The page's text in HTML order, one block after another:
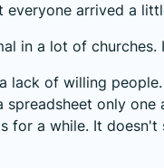
arrived a
in a lot of churches.
lack of willing
only
a while. It doesn't